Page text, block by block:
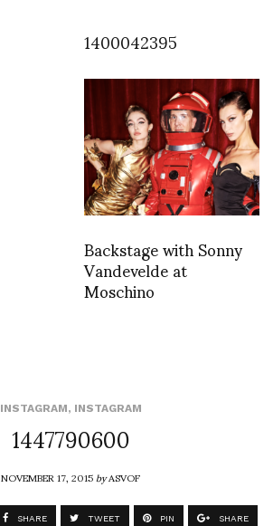
1400042395
Backstage with Sonny
Vandevelde at
Moschino
INSTAGRAM, INSTAGRAM
1447790600
NOVEMBER 17, 2015byASVOF
SHARE TWEET PIN SHARE